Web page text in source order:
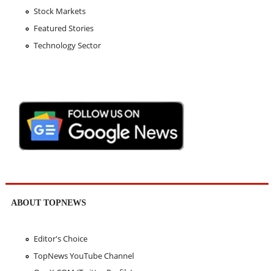
Stock Markets
Featured Stories
Technology Sector
ABOUT TOPNEWS
Editor's Choice
TopNews YouTube Channel